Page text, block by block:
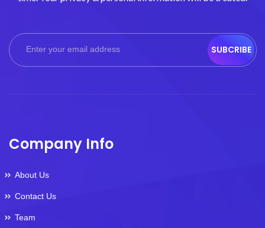
SUBCRIBE
Company Info
About Us
Contact Us
Team